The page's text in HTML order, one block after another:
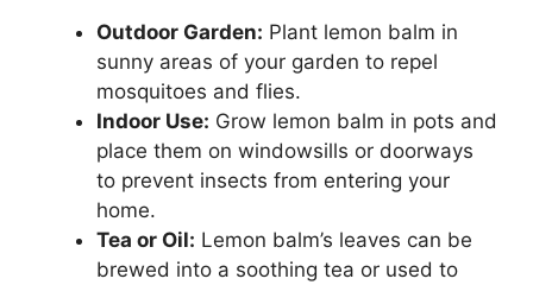
Outdoor Garden: Plant lemon balm in
sunny areas of your garden to repel
mosquitoes and flies.
Indoor Use: Grow lemon balm in pots and
place them on windowsills or doorways
to prevent insects from entering your
home.
Tea or Oil: Lemon balm’s leaves can be
brewed into a soothing tea or used to